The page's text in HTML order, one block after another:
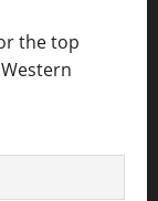
the top